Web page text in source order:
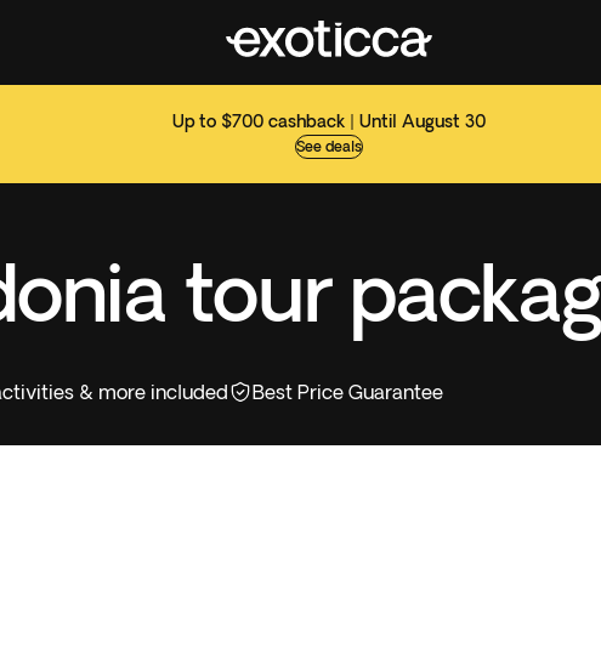
Up to $700 cashback | Until August 30
See deals
tour
& more included Best Price Guarantee